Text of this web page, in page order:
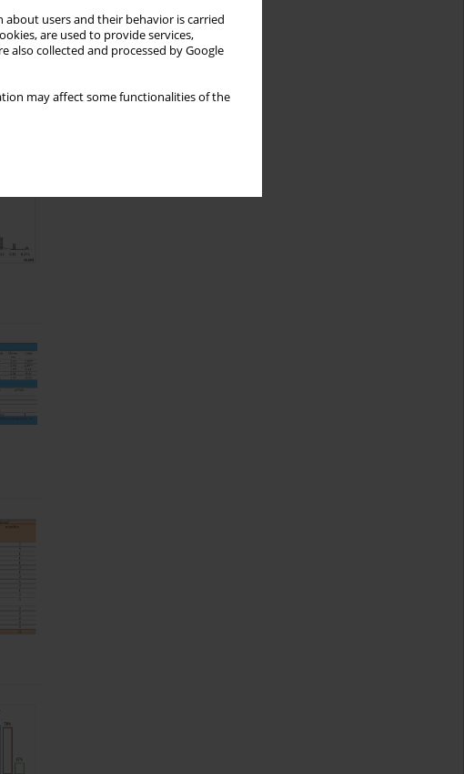
users and their behavior is carried
are used to provide services,
also collected and processed by Google
may affect some functionalities of the